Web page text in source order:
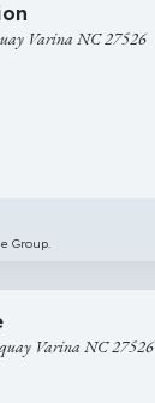
Varina NC 27526
Group.
Varina NC 27526